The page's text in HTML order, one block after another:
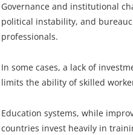
Governance and institutional
political instability, and
professionals.
In some cases, a lack of
limits the ability of skilled
Education systems, while
countries invest heavily in